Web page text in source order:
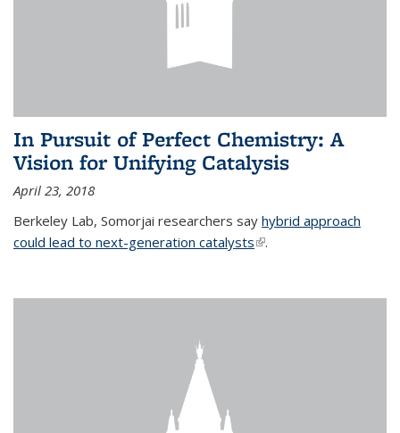
In Pursuit of Perfect Chemistry: A
Vision for Unifying Catalysis
April 23, 2018
Berkeley Lab, Somorjai researchers say hybrid approach
could lead to next-generation catalysts(link is external)
.